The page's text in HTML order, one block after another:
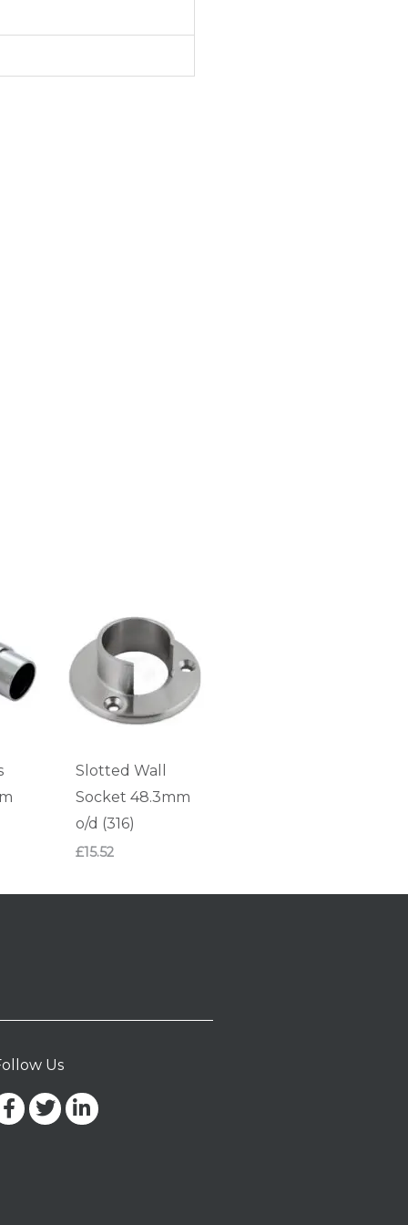
Slotted Wall
Socket 48.3mm
o/d (316)
£15.52
Us
Facebook-
f
TwitterLinkedin-
in